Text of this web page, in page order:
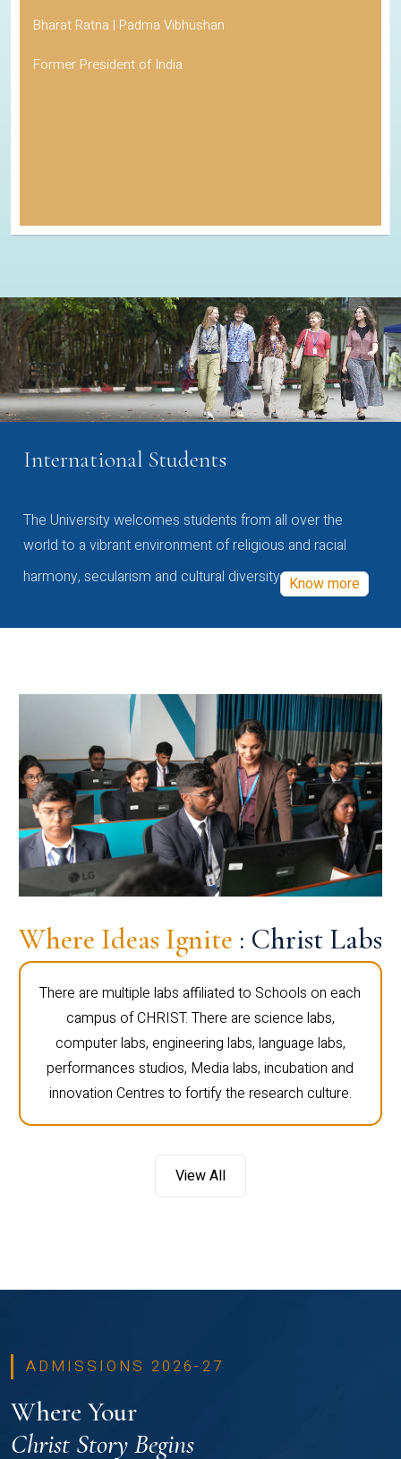
Bharat Ratna | Padma Vibhushan
Former President of India
International Students
The University welcomes students from all over the
world to a vibrant environment of religious and racial
harmony, secularism and cultural diversity Know more
Where Ideas Ignite : Christ Labs
There are multiple labs affiliated to Schools on each
campus of CHRIST. There are science labs,
computer labs, engineering labs, language labs,
performances studios, Media labs, incubation and
innovation Centres to fortify the research culture.
View All
ADMISSIONS 2026-27
Where Your
Christ Story Begins